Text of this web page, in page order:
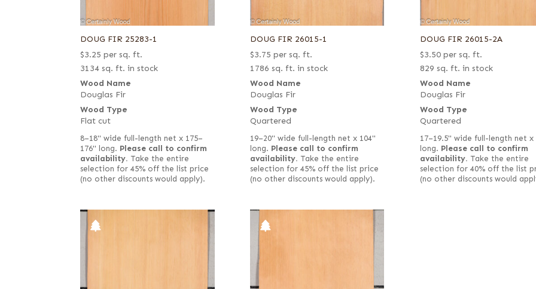
DOUG FIR 25283-1
$3.25 per sq. ft.
3134 sq. ft. in stock
Wood Name
Douglas Fir
Wood Type
Flat cut
8–18" wide full-length net x 175–
176" long. Please call to confirm
availability. Take the entire
selection for 45% off the list price
(no other discounts would apply).
DOUG FIR 26015-1
$3.75 per sq. ft.
1786 sq. ft. in stock
Wood Name
Douglas Fir
Wood Type
Quartered
19–20" wide full-length net x 104"
long. Please call to confirm
availability. Take the entire
selection for 45% off the list price
(no other discounts would apply).
DOUG FIR 26015-2A
$3.50 per sq. ft.
829 sq. ft. in stock
Wood Name
Douglas Fir
Wood Type
Quartered
17–19.5" wide full-length net x
long. Please call to confirm
availability. Take the entire
selection for 40% off the list
(no other discounts would